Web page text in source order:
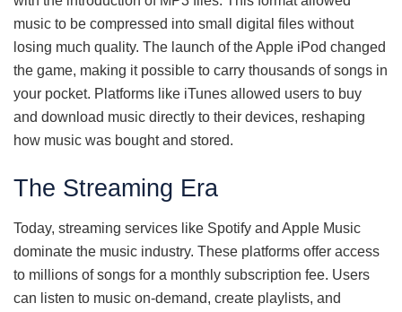
music to be compressed into small digital files without
losing much quality. The launch of the Apple iPod changed
the game, making it possible to carry thousands of songs in
your pocket. Platforms like iTunes allowed users to buy
and download music directly to their devices, reshaping
how music was bought and stored.
The Streaming Era
Today, streaming services like Spotify and Apple Music
dominate the music industry. These platforms offer access
to millions of songs for a monthly subscription fee. Users
can listen to music on-demand, create playlists, and